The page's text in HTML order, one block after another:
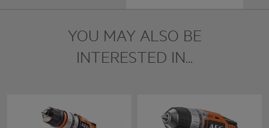
YOU MAY ALSO BE
INTERESTED IN...